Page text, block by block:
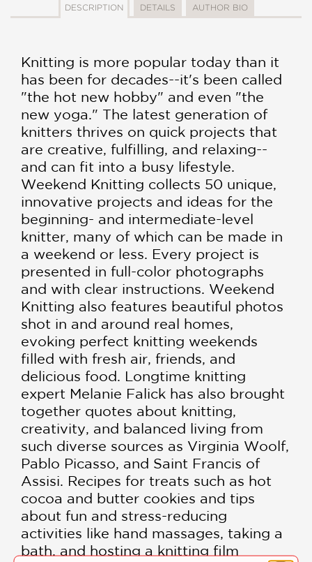
DESCRIPTION DETAILS AUTHOR BIO
Knitting is more popular today than it
has been for decades--it's been called
"the hot new hobby" and even "the
new yoga." The latest generation of
knitters thrives on quick projects that
are creative, fulfilling, and relaxing--
and can fit into a busy lifestyle.
Weekend Knitting collects 50 unique,
innovative projects and ideas for the
beginning- and intermediate-level
knitter, many of which can be made in
a weekend or less. Every project is
presented in full-color photographs
and with clear instructions. Weekend
Knitting also features beautiful photos
shot in and around real homes,
evoking perfect knitting weekends
filled with fresh air, friends, and
delicious food. Longtime knitting
expert Melanie Falick has also brought
together quotes about knitting,
creativity, and balanced living from
such diverse sources as Virginia Woolf,
Pablo Picasso, and Saint Francis of
Assisi. Recipes for treats such as hot
cocoa and butter cookies and tips
about fun and stress-reducing
activities like hand massages, taking a
bath, and hosting a knitting film